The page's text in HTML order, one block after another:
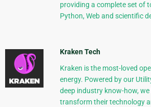
providing a complete set of
Python, Web and scientific
Kraken Tech
Kraken is the most-loved
energy. Powered by our
deep industry know-how,
transform their technology